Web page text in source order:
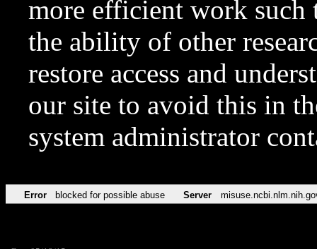
more efficient work such
the ability of other
restore access and
our site to avoid this in
system administrator
Error blocked for possible abuse Server